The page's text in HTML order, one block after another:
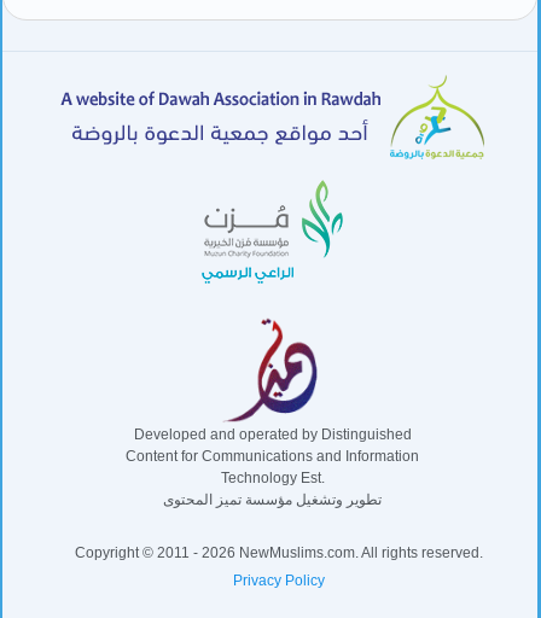
Developed and operated by Distinguished
Content for Communications and Information
Technology Est.
تطوير وتشغيل مؤسسة تميز المحتوى
Copyright © 2011 - 2026 NewMuslims.com. All rights reserved.
Privacy Policy